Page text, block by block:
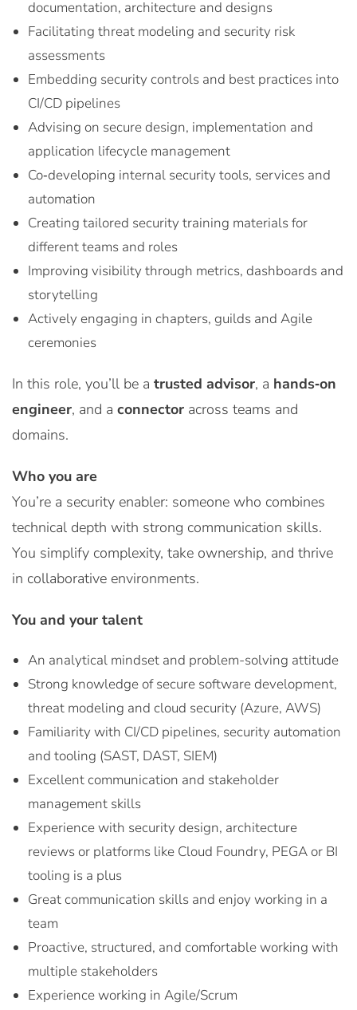
documentation, architecture and designs
Facilitating threat modeling and security risk
assessments
Embedding security controls and best practices into
CI/CD pipelines
Advising on secure design, implementation and
application lifecycle management
Co‑developing internal security tools, services and
automation
Creating tailored security training materials for
different teams and roles
Improving visibility through metrics, dashboards and
storytelling
Actively engaging in chapters, guilds and Agile
ceremonies
In this role, you’ll be a trusted advisor, a hands‑on
engineer, and a connector across teams and
domains.
Who you are
You’re a security enabler: someone who combines
technical depth with strong communication skills.
You simplify complexity, take ownership, and thrive
in collaborative environments.
You and your talent
An analytical mindset and problem-solving attitude
Strong knowledge of secure software development,
threat modeling and cloud security (Azure, AWS)
Familiarity with CI/CD pipelines, security automation
and tooling (SAST, DAST, SIEM)
Excellent communication and stakeholder
management skills
Experience with security design, architecture
reviews or platforms like Cloud Foundry, PEGA or BI
tooling is a plus
Great communication skills and enjoy working in a
team
Proactive, structured, and comfortable working with
multiple stakeholders
Experience working in Agile/Scrum